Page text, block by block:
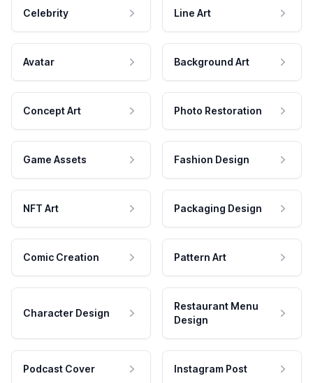
Celebrity Line Art
Avatar Background Art
Concept Art Photo Restoration
Game Assets Fashion Design
NFT Art Packaging Design
Comic Creation Pattern Art
Character Design
Restaurant Menu
Design
Podcast Cover Instagram Post